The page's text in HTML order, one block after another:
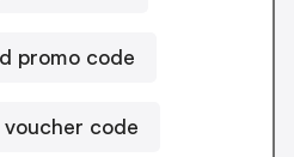
promo code
voucher code